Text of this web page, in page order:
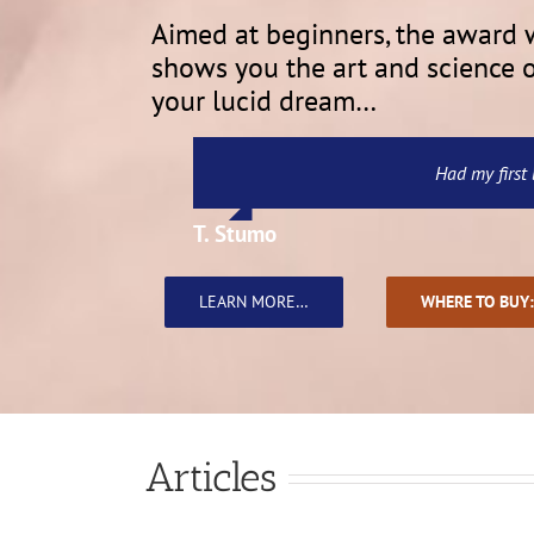
Aimed at beginners, the award
shows you the art and
your lucid dream…
Had my first
T. Stumo
…a wonderful guide to lucid
Marti A.
The best, most interesting, and
June
Amazing book. Have learned so
Grey R
This is a great little
Kirala
Oh! I sooooooo loved this
Miss M. L. English
LEARN MORE… WHERE TO BUY:
Articles